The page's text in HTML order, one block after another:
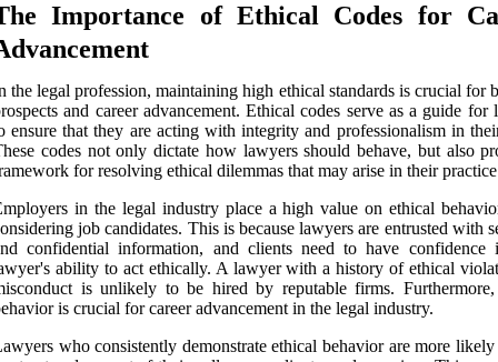
Importance of Ethical Codes for
the legal profession, maintaining high ethical standards is crucial for
and career advancement. Ethical codes serve as a guide for
ensure that they are acting with integrity and professionalism in
codes not only dictate how lawyers should behave, but also
for resolving ethical dilemmas that may arise in their
in the legal industry place a high value on ethical
job candidates. This is because lawyers are entrusted with
confidential information, and clients need to have confidence
ability to act ethically. A lawyer with a history of ethical
is unlikely to be hired by reputable firms. Furthermore,
is crucial for career advancement in the legal industry.
who consistently demonstrate ethical behavior are more